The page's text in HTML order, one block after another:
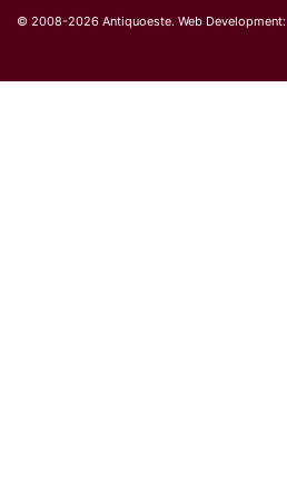
© 2008-2026 Antiquoeste. Web Development: